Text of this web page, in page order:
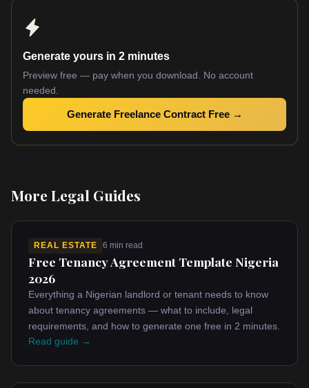
Generate yours in 2 minutes
Preview free — pay when you download. No account
needed.
Generate Freelance Contract Free →
More Legal Guides
REAL ESTATE 6 min read
Free Tenancy Agreement Template Nigeria
2026
Everything a Nigerian landlord or tenant needs to know
about tenancy agreements — what to include, legal
requirements, and how to generate one free in 2 minutes.
Read guide →